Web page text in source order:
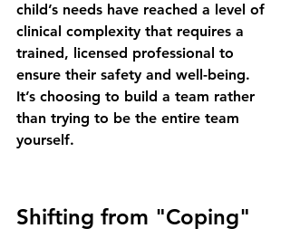
child’s needs have reached a level of
clinical complexity that requires a
trained, licensed professional to
ensure their safety and well-being.
It’s choosing to build a team rather
than trying to be the entire team
yourself.
Shifting from "Coping"